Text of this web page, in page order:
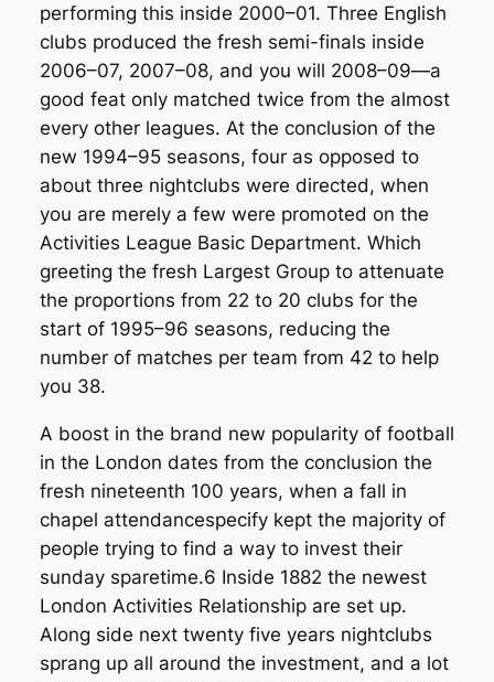
performing this inside 2000–01. Three English
clubs produced the fresh semi-finals inside
2006–07, 2007–08, and you will 2008–09—a
good feat only matched twice from the almost
every other leagues. At the conclusion of the
new 1994–95 seasons, four as opposed to
about three nightclubs were directed, when
you are merely a few were promoted on the
Activities League Basic Department. Which
greeting the fresh Largest Group to attenuate
the proportions from 22 to 20 clubs for the
start of 1995–96 seasons, reducing the
number of matches per team from 42 to help
you 38.
A boost in the brand new popularity of football
in the London dates from the conclusion the
fresh nineteenth 100 years, when a fall in
chapel attendancespecify kept the majority of
people trying to find a way to invest their
sunday sparetime.6 Inside 1882 the newest
London Activities Relationship are set up.
Along side next twenty five years nightclubs
sprang up all around the investment, and a lot